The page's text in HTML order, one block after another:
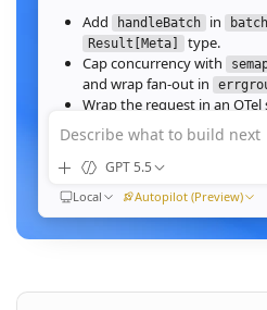
Add
handleBatch in
Result[Meta]
type.
Cap concurrency with
and wrap fan‑out in
Wrap the request in an
deadline.
Wire the route in
Ran go test ./internal/http -
All 23 tests pass with -race
64‑image batch (avg 1.2MB JPEG):
buffering, and add a k6
Describe what to build next
GPT 5.5
Local Autopilot (Preview)